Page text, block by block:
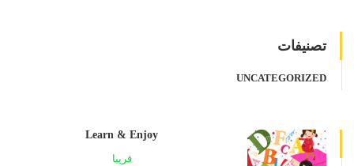
تصنيفات
UNCATEGORIZED
Learn & Enjoy
قريبا